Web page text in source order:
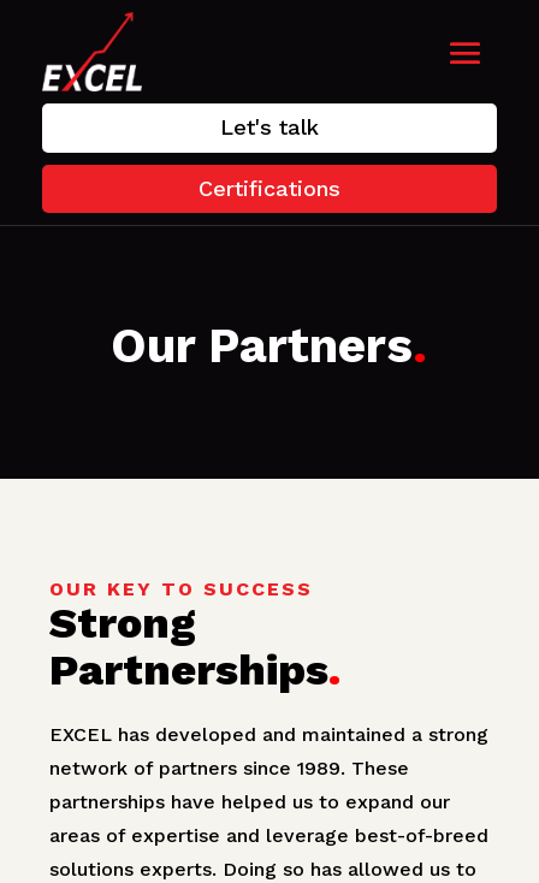
Let's talk
Certifications
Our Partners.
OUR KEY TO SUCCESS
Strong
Partnerships.
EXCEL has developed and maintained a strong
network of partners since 1989. These
partnerships have helped us to expand our
areas of expertise and leverage best-of-breed
solutions experts. Doing so has allowed us to